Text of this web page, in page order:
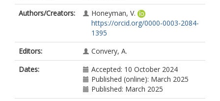
Authors/Creators:
Honeyman, V.
https://orcid.org/0000-0003-2084-
1395
Editors:
Convery, A.
Dates:
Accepted: 10 October 2024
Published (online): March 2025
Published: March 2025